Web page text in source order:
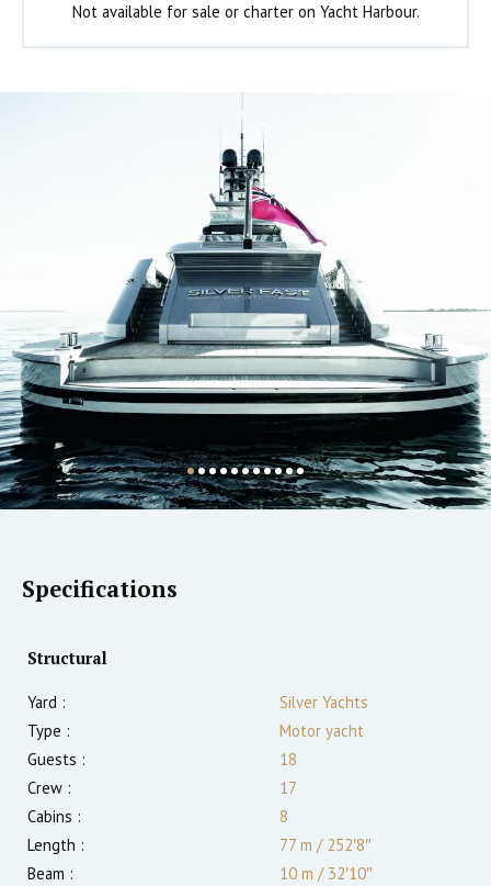
Not available for sale or charter on Yacht Harbour.
Specifications
Structural
Yard :
Silver Yachts
Type :
Motor yacht
Guests :
18
Crew :
17
Cabins :
8
Length :
77 m /252′8″
Beam :
10 m /32′10″